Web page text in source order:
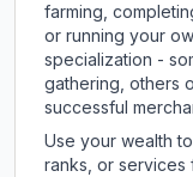
farming,
or running your
specialization -
gathering, others
successful
Use your wealth
ranks, or services